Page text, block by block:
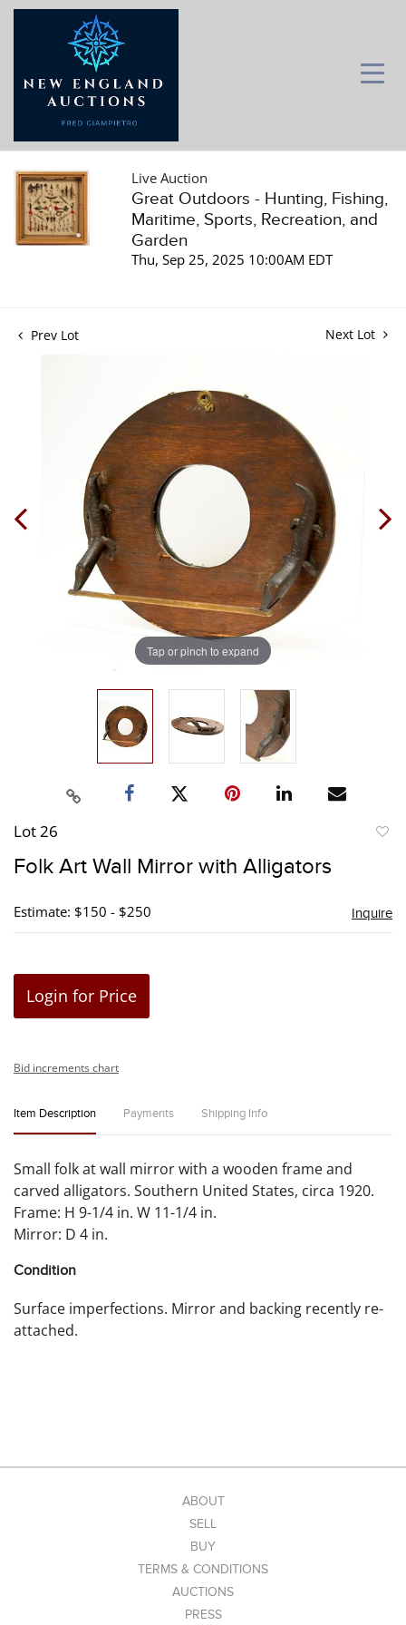
Live Auction
Great Outdoors - Hunting, Fishing,
Maritime, Sports, Recreation, and
Garden
Thu, Sep 25, 2025 10:00AM EDT
Prev Lot Next Lot
Tap or pinch to expand
Lot 26
Folk Art Wall Mirror with Alligators
Estimate: $150 - $250 Inquire
Login for Price
Bid increments chart
Item Description Payments Shipping Info
Small folk at wall mirror with a wooden frame and
carved alligators. Southern United States, circa 1920.
Frame: H 9-1/4 in. W 11-1/4 in.
Mirror: D 4 in.
Condition
Surface imperfections. Mirror and backing recently re-
attached.
ABOUT
SELL
BUY
TERMS & CONDITIONS
AUCTIONS
PRESS